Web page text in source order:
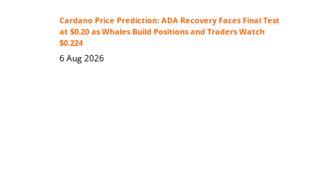
Cardano Price Prediction: ADA Recovery Faces Final Test
at $0.20 as Whales Build Positions and Traders Watch
$0.224
6 Aug 2026